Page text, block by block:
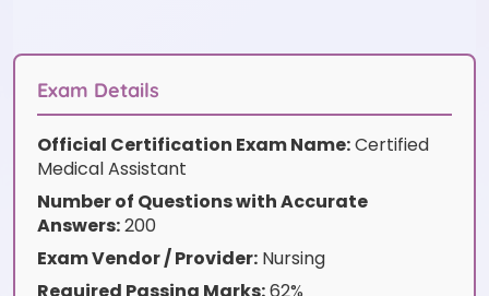
customer
Exam Details
Official Certification Exam Name:Certified
Medical Assistant
Number of Questions with Accurate
Answers:200
Exam Vendor / Provider: Nursing